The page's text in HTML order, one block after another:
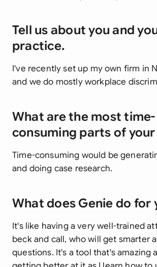
Tell us about you and
practice.
I've recently set up my own firm in
and we do mostly workplace
What are the most time-
consuming parts of your
Time-consuming would be
and doing case research.
What does Genie do for
It's like having a very well-trained
beck and call, who will get smarter
questions. It's a tool that's amazing